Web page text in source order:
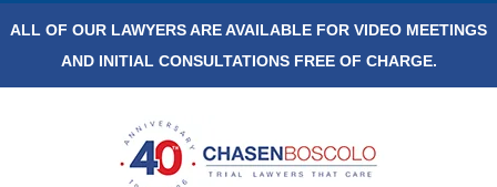
ALL OF OUR LAWYERS ARE AVAILABLE FOR VIDEO MEETINGS
AND INITIAL CONSULTATIONS FREE OF CHARGE.